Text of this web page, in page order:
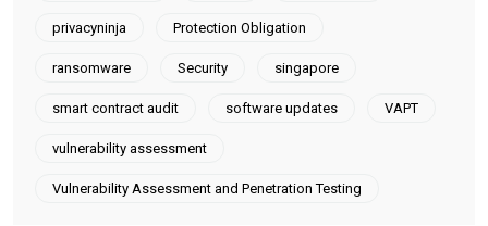
privacyninja Protection Obligation
ransomware Security singapore
smart contract audit software updates VAPT
vulnerability assessment
Vulnerability Assessment and Penetration Testing